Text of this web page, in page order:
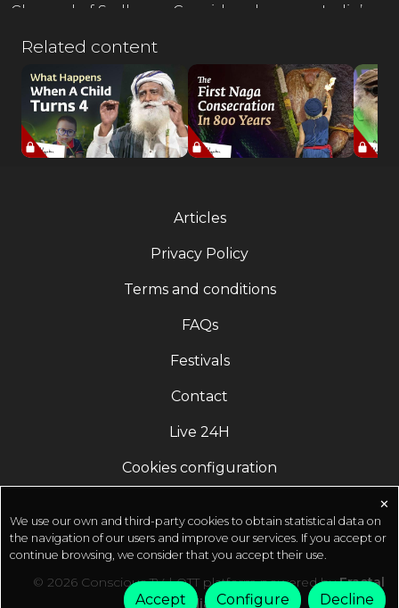
Channel of SadhguruConsidered among India’s
mystic, bestselling author, and poet. Absolute
clarity of perception places him in a unique space,
not only in matters spiritual but in business,
environmental and international affairs, and
opens a new door on all that he touches.Inner
Engineering Inner Engineering is a
experience your life, your work, and the world that
Soil MovementLaunched by Sadhguru, Save Soil is
3.91 billion people to address impending soil
extinction by supporting governments to create
revitalization.https://savesoil.org/Sadhguru app
transformative guided meditations, daily wisdom,
and Yogic tools.http://onelink.to/sadhguru__app
Related content
Articles
Privacy Policy
Terms and conditions
FAQs
Festivals
Contact
Live 24H
Cookies configuration
© 2026 Conscious TV | OTT platform powered byFractal
Media
✕
We use our own and third-party cookies to obtain statistical data on
the navigation of our users and improve our services. If you accept or
continue browsing, we consider that you accept their use.
Accept Configure Decline